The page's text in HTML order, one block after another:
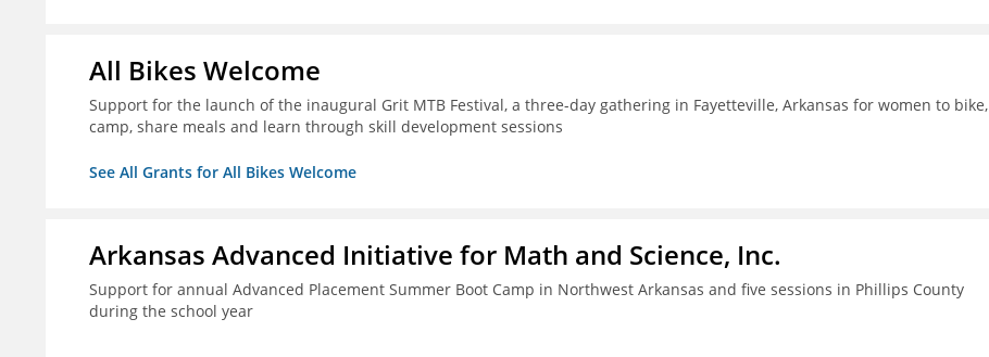
All Bikes Welcome
Support for the launch of the inaugural Grit MTB Festival, a three-day gathering in Fayetteville, Arkansas for women to bike,
camp, share meals and learn through skill development sessions
See All Grants for All Bikes Welcome
Arkansas Advanced Initiative for Math and Science, Inc.
Support for annual Advanced Placement Summer Boot Camp in Northwest Arkansas and five sessions in Phillips County
during the school year